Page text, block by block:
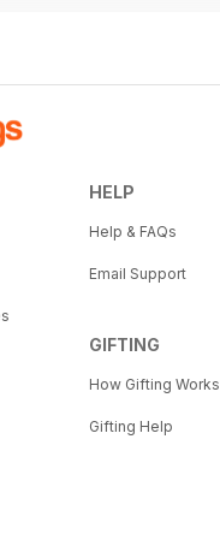
HELP
Help & FAQs
Email Support
GIFTING
How Gifting Works
Gifting Help